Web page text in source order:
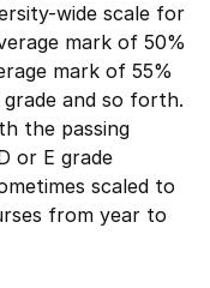
wide scale for
mark of 50%
mark of 55%
and so forth.
the passing
or E grade
scaled to
from year to